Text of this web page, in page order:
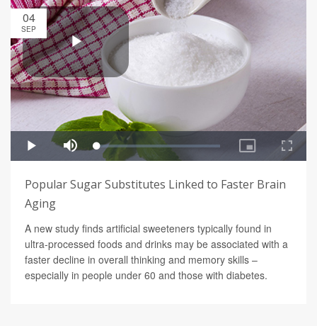
04
SEP
Popular Sugar Substitutes Linked to Faster Brain
Aging
A new study finds artificial sweeteners typically found in
ultra-processed foods and drinks may be associated with a
faster decline in overall thinking and memory skills –
especially in people under 60 and those with diabetes.